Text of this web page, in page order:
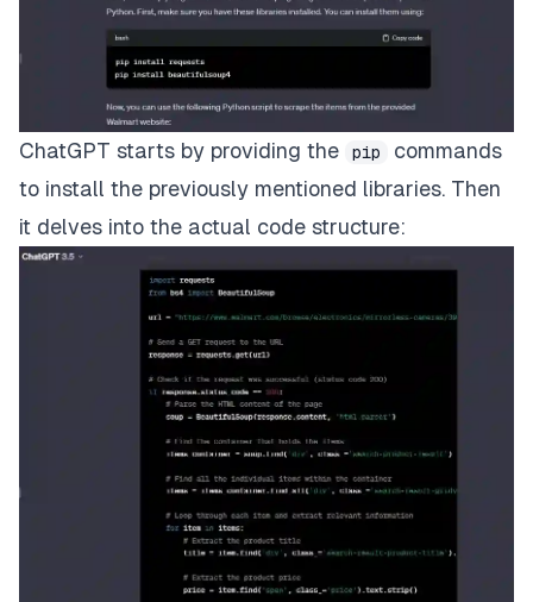
ChatGPT starts by providing the pip
commands
to install the previously mentioned libraries. Then
it delves into the actual code structure: